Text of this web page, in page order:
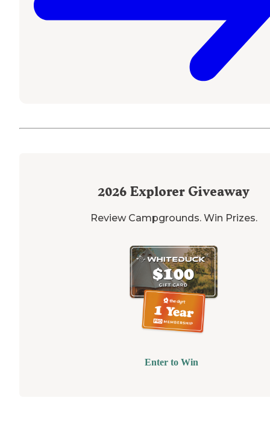
2026 Explorer Giveaway
Review Campgrounds. Win Prizes.
Enter to Win